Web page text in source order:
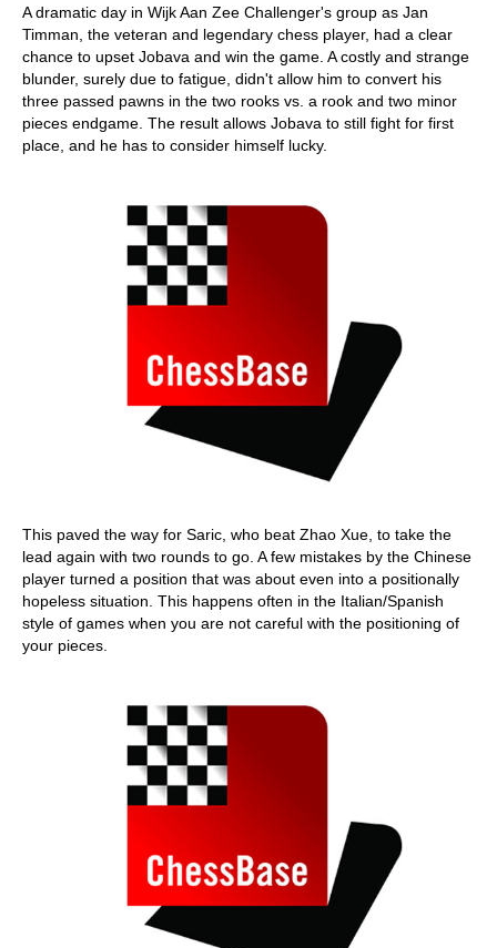
A dramatic day in Wijk Aan Zee Challenger's group as Jan
Timman, the veteran and legendary chess player, had a clear
chance to upset Jobava and win the game. A costly and strange
blunder, surely due to fatigue, didn't allow him to convert his
three passed pawns in the two rooks vs. a rook and two minor
pieces endgame. The result allows Jobava to still fight for first
place, and he has to consider himself lucky.
This paved the way for Saric, who beat Zhao Xue, to take the
lead again with two rounds to go. A few mistakes by the Chinese
player turned a position that was about even into a positionally
hopeless situation. This happens often in the Italian/Spanish
style of games when you are not careful with the positioning of
your pieces.